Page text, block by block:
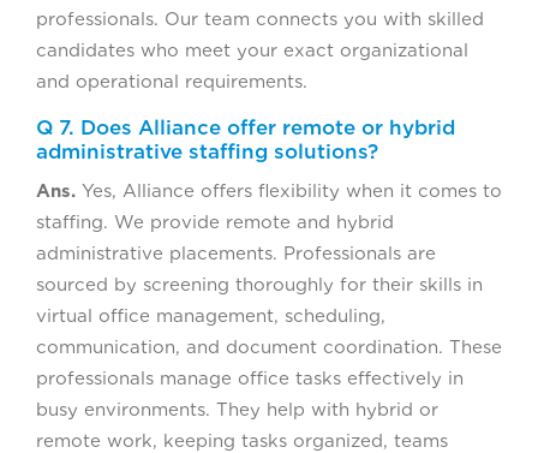
professionals. Our team connects you with skilled
candidates who meet your exact organizational
and operational requirements.
Q 7. Does Alliance offer remote or hybrid
administrative staffing solutions?
Ans. Yes, Alliance offers flexibility when it comes to
staffing. We provide remote and hybrid
administrative placements. Professionals are
sourced by screening thoroughly for their skills in
virtual office management, scheduling,
communication, and document coordination. These
professionals manage office tasks effectively in
busy environments. They help with hybrid or
remote work, keeping tasks organized, teams